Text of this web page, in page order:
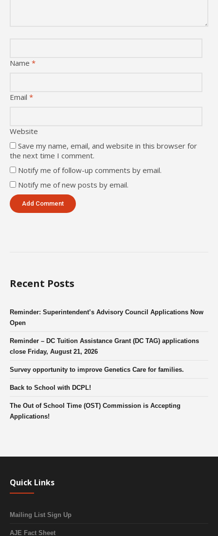
Name *
Email *
Website
Save my name, email, and website in this browser for
the next time I comment.
Notify me of follow-up comments by email.
Notify me of new posts by email.
Recent Posts
Reminder: Superintendent’s Advisory Council Applications Now
Open
Reminder – DC Tuition Assistance Grant (DC TAG) applications
close Friday, August 21, 2026
Survey opportunity to improve Genetics Care for families.
Back to School with DCPL!
The Out of School Time (OST) Commission is Accepting
Applications!
Quick Links
Mailing List Sign Up
AJE Fact Sheet